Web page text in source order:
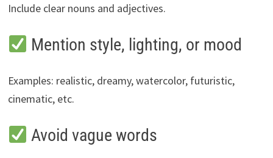
Include clear nouns and adjectives.
Mention style, lighting, or mood
Examples: realistic, dreamy, watercolor, futuristic,
cinematic, etc.
Avoid vague words